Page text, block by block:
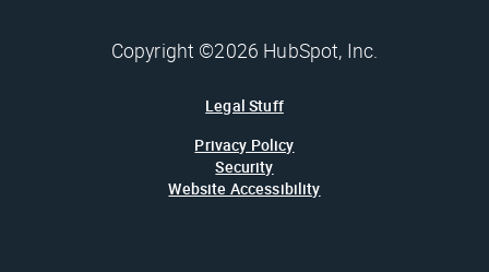
Copyright ©2026 HubSpot, Inc.
Legal Stuff
Privacy Policy
Security
Website Accessibility